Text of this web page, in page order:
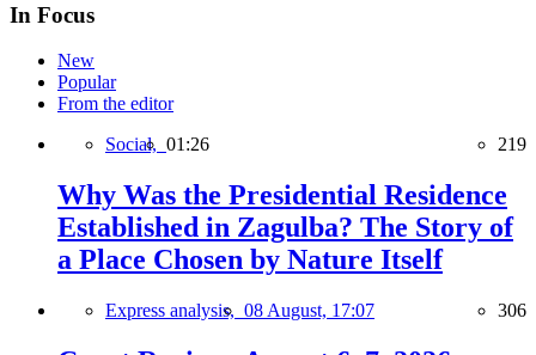
In Focus
New
Popular
From the editor
Social, 01:26 219
Why Was the Presidential Residence
Established in Zagulba? The Story of
a Place Chosen by Nature Itself
Express analysis, 08 August, 17:07 306